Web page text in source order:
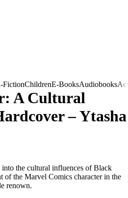
FictionChildrenE-BooksAudiobooks
A Cultural
– Ytasha
into the cultural influences of Black
of the Marvel Comics character in the
renown.